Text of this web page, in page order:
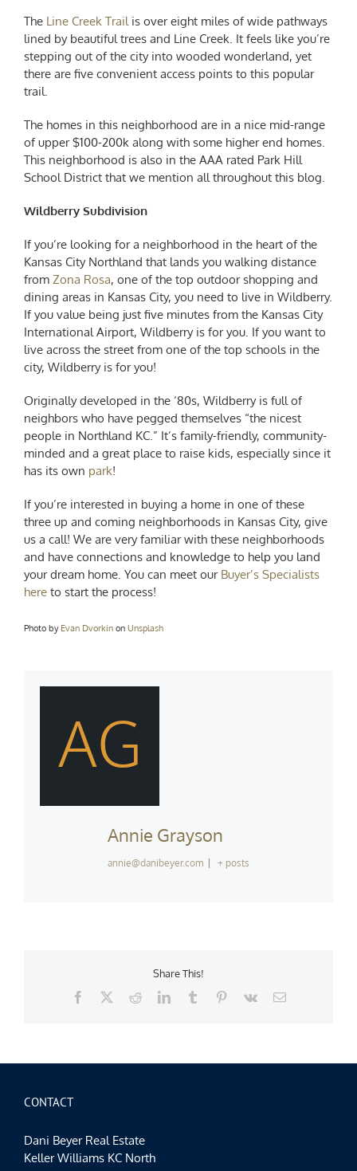
The Line Creek Trailis over eight miles of wide pathways
lined by beautiful trees and Line Creek. It feels like you’re
stepping out of the city into wooded wonderland, yet
there are five convenient access points to this popular
trail.
The homes in this neighborhood are in a nice mid-range
of upper $100-200k along with some higher end homes.
This neighborhood is also in the AAA rated Park Hill
School District that we mention all throughout this blog.
Wildberry Subdivision
If you’re looking for a neighborhood in the heart of the
Kansas City Northland that lands you walking distance
from Zona Rosa, one of the top outdoor shopping and
dining areas in Kansas City, you need to live in Wildberry.
If you value being just five minutes from the Kansas City
International Airport, Wildberry is for you. If you want to
live across the street from one of the top schools in the
city, Wildberry is for you!
Originally developed in the ‘80s, Wildberry is full of
neighbors who have pegged themselves “the nicest
people in Northland KC.” It’s family-friendly, community-
minded and a great place to raise kids, especially since it
has its own park!
If you’re interested in buying a home in one of these
three up and coming neighborhoods in Kansas City, give
us a call! We are very familiar with these neighborhoods
and have connections and knowledge to help you land
your dream home. You can meet our Buyer’s Specialists
here to start the process!
Photo by Evan Dvorkin on Unsplash
AG
Annie Grayson
annie@danibeyer.com + posts
Share This!
Facebook
RedditLinkedInTumblr Pinterest
Vk Email
CONTACT
Dani Beyer Real Estate
Keller Williams KC North